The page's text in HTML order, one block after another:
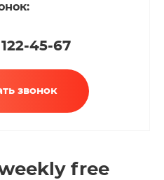
122-45-67
звонок
free